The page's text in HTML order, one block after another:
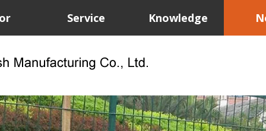
Service Knowledge